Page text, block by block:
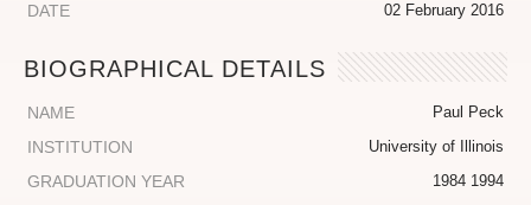
DATE 02 February 2016
BIOGRAPHICAL DETAILS
NAME Paul Peck
INSTITUTION University of Illinois
GRADUATION YEAR 1984 1994